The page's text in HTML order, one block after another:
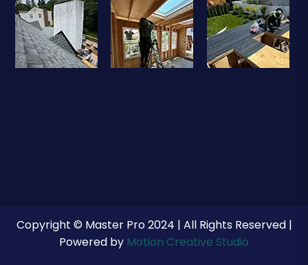
Copyright © Master Pro 2024 | All Rights Reserved |
Powered by Motion Creative Studio